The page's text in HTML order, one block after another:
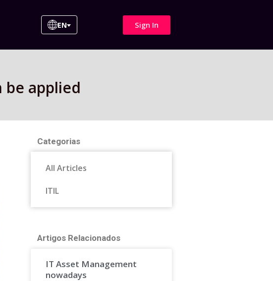
EN Sign In
be applied
Categorias
All Articles
ITIL
Artigos Relacionados
IT Asset Management
nowadays